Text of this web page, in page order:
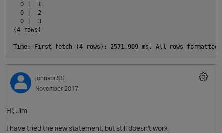
  0 |  1
  0 |  2
  0 |  3
(4 rows)
johnsonSS
November 2017
Hi, Jim
I have tried the new statement, but still doesn't work.